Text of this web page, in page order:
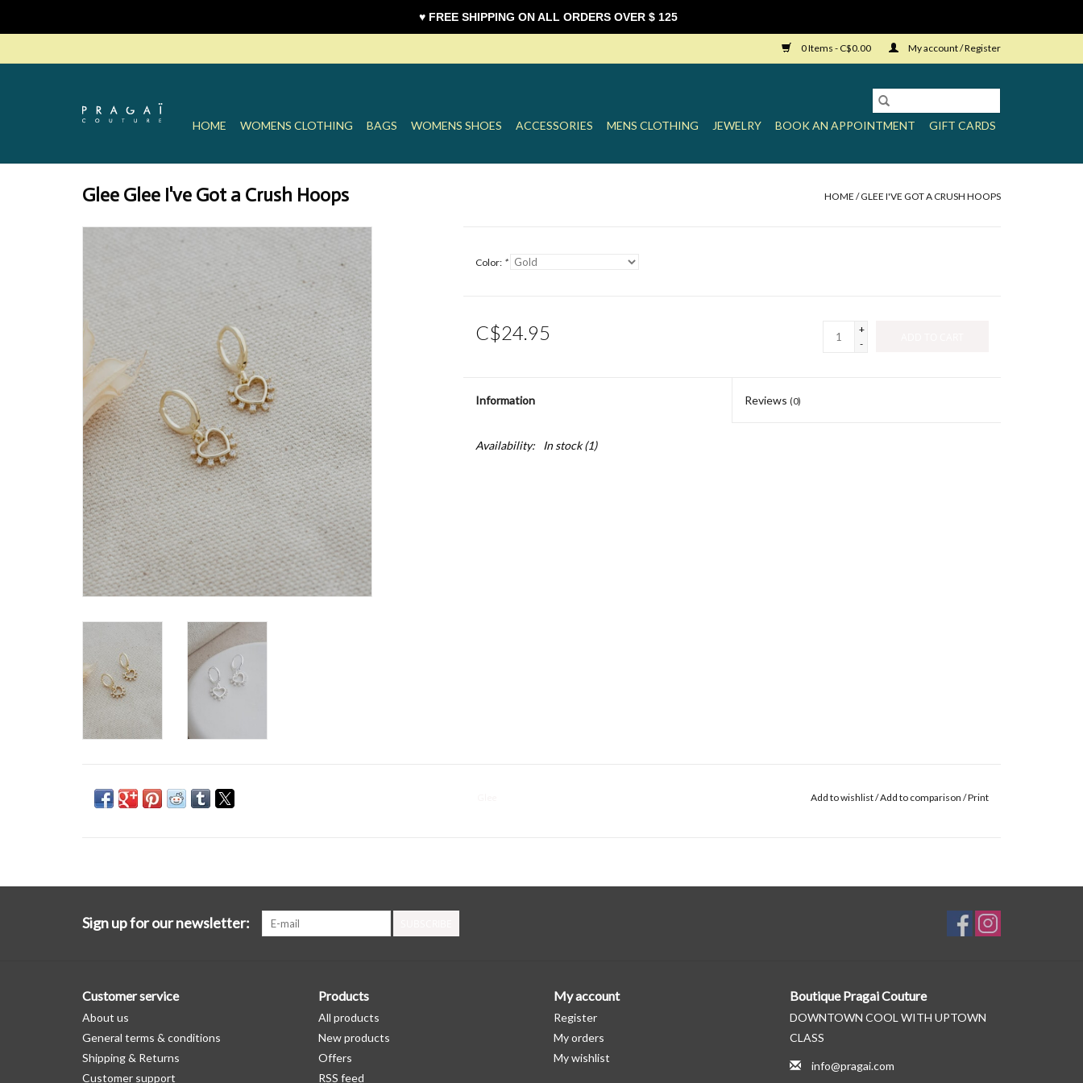
0 Items - C$0.00 My account / Register
HOME WOMENS CLOTHING BAGS WOMENS SHOES ACCESSORIES MENS CLOTHING JEWELRY BOOK AN APPOINTMENT GIFT CARDS
Glee Glee I've Got a Crush Hoops HOME /GLEE I'VE GOT A CRUSH HOOPS
Color: *
C$24.95
+
-
Information Reviews (0)
Availability: In stock(1)
Add to wishlist/Add to comparison /Print
Sign up for our newsletter:
Customer service
About us
General terms & conditions
Shipping & Returns
Customer support
Products
All products
New products
Offers
RSS feed
My account
Register
My orders
My wishlist
Boutique Pragai Couture
DOWNTOWN COOL WITH UPTOWN
CLASS
info@pragai.com
♥ FREE SHIPPING ON ALL ORDERS OVER $ 125